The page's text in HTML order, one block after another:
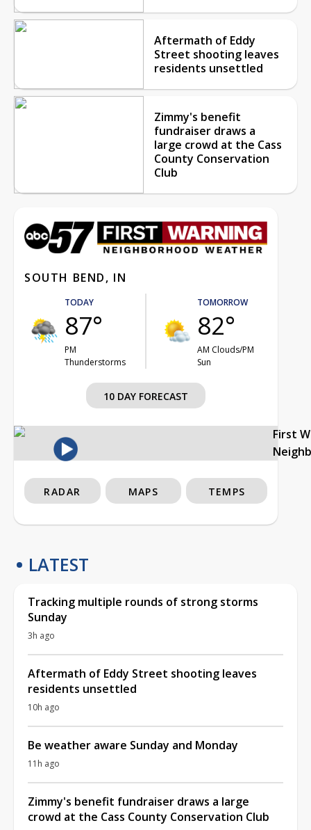
Aftermath of Eddy
Street shooting leaves
residents unsettled
Zimmy's benefit
fundraiser draws a
large crowd at the Cass
County Conservation
Club
SOUTH BEND, IN
TODAY
87°
PM
Thunderstorms
TOMORROW
82°
AM Clouds/PM
Sun
10 DAY FORECAST
First
RADAR MAPS TEMPS
LATEST
Tracking multiple rounds of strong storms
Sunday
3h ago
Aftermath of Eddy Street shooting leaves
residents unsettled
10h ago
Be weather aware Sunday and Monday
11h ago
Zimmy's benefit fundraiser draws a large
crowd at the Cass County Conservation Club